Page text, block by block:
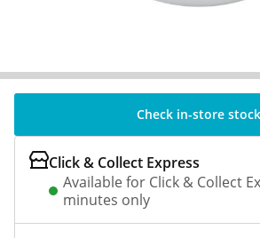
Check in-store stock
Click & Collect Express
Available for Click & Collect
minutes only